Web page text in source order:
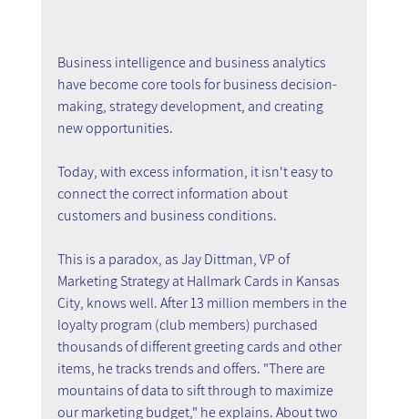
Business intelligence and business analytics
have become core tools for business decision-
making, strategy development, and creating
new opportunities.
Today, with excess information, it isn't easy to
connect the correct information about
customers and business conditions.
This is a paradox, as Jay Dittman, VP of
Marketing Strategy at Hallmark Cards in Kansas
City, knows well. After 13 million members in the
loyalty program (club members) purchased
thousands of different greeting cards and other
items, he tracks trends and offers. "There are
mountains of data to sift through to maximize
our marketing budget," he explains. About two